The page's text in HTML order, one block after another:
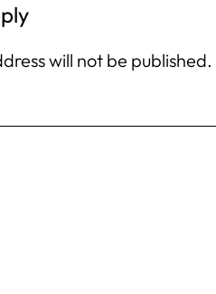
will not be published.